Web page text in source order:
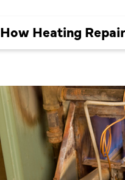
How Heating